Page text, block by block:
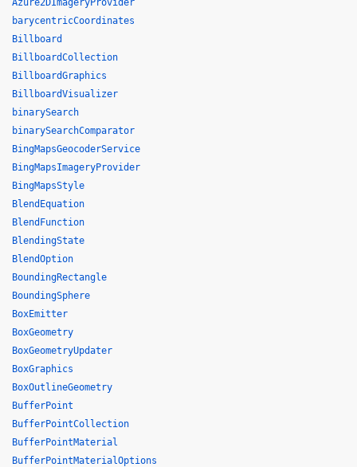
Azure2DImageryProvider
barycentricCoordinates
Billboard
BillboardCollection
BillboardGraphics
BillboardVisualizer
binarySearch
binarySearchComparator
BingMapsGeocoderService
BingMapsImageryProvider
BingMapsStyle
BlendEquation
BlendFunction
BlendingState
BlendOption
BoundingRectangle
BoundingSphere
BoxEmitter
BoxGeometry
BoxGeometryUpdater
BoxGraphics
BoxOutlineGeometry
BufferPoint
BufferPointCollection
BufferPointMaterial
BufferPointMaterialOptions